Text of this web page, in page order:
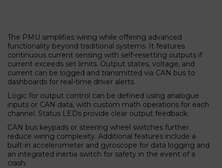
The PMU simplifies wiring while offering advanced
functionality beyond traditional systems. It features
continuous current sensing with self-resetting outputs if
current exceeds set limits. Output states, voltage, and
current can be logged and transmitted via CAN bus to
dashboards for real-time driver alerts.
Logic for output control can be defined using analogue
inputs or CAN data, with custom math operations for each
channel. Status LEDs provide clear output feedback.
CAN bus keypads or steering wheel switches further
reduce wiring complexity. Additional features include a
built-in accelerometer and gyroscope for data logging and
an integrated inertia switch for safety in the event of a
crash.